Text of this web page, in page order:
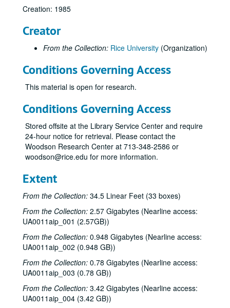
Creation: 1985
Creator
From the Collection: Rice University (Organization)
Conditions Governing Access
This material is open for research.
Conditions Governing Access
Stored offsite at the Library Service Center and require
24-hour notice for retrieval. Please contact the
Woodson Research Center at 713-348-2586 or
woodson@rice.edu for more information.
Extent
From the Collection: 34.5 Linear Feet (33 boxes)
From the Collection: 2.57 Gigabytes (Nearline access:
UA0011aip_001 (2.57GB))
From the Collection: 0.948 Gigabytes (Nearline access:
UA0011aip_002 (0.948 GB))
From the Collection: 0.78 Gigabytes (Nearline access:
UA0011aip_003 (0.78 GB))
From the Collection: 3.42 Gigabytes (Nearline access:
UA0011aip_004 (3.42 GB))